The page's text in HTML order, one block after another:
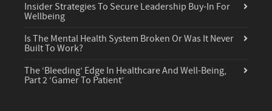
Insider Strategies To Secure Leadership Buy-In For
Wellbeing
Is The Mental Health System Broken Or Was It Never
Built To Work?
The ‘Bleeding’ Edge In Healthcare And Well-Being,
Part 2 ‘Gamer To Patient’